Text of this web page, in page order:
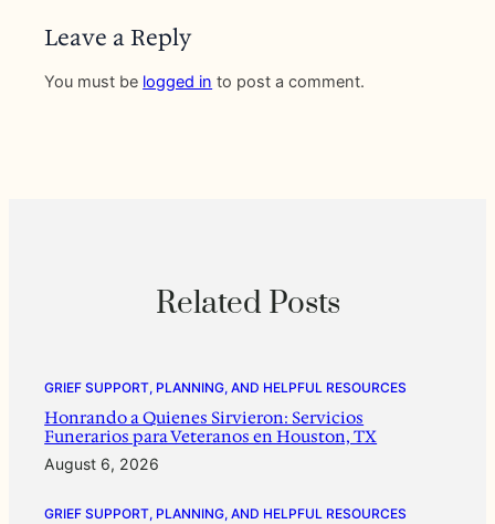
Leave a Reply
You must be logged in to post a comment.
Related Posts
GRIEF SUPPORT, PLANNING, AND HELPFUL RESOURCES
Honrando a Quienes Sirvieron: Servicios
Funerarios para Veteranos en Houston, TX
August 6, 2026
GRIEF SUPPORT, PLANNING, AND HELPFUL RESOURCES